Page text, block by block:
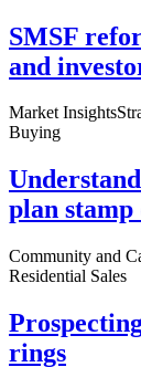
SMSF
and
Market Insights
Buying
plan stamp
Community and
Residential Sales
rings